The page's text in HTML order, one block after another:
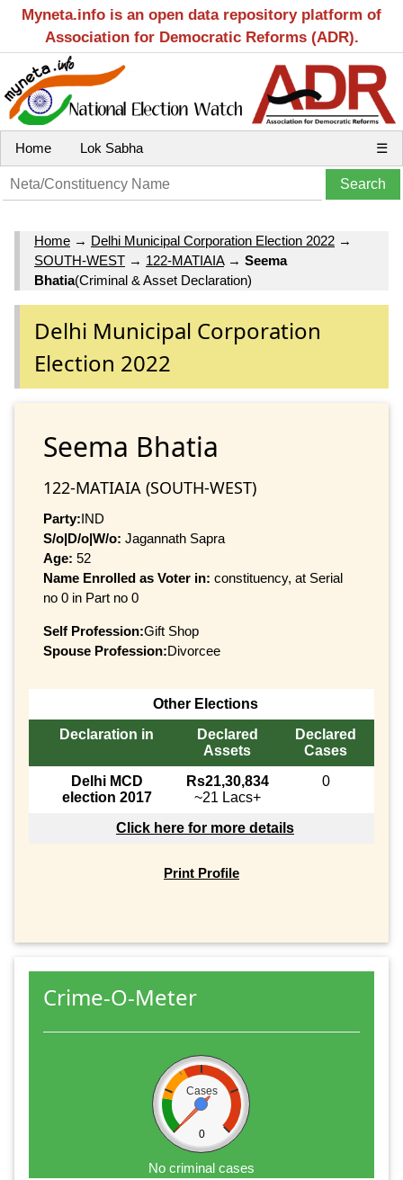
Myneta.info is an open data repository platform of
Association for Democratic Reforms (ADR).
Home Lok Sabha ☰
Home → Delhi Municipal Corporation Election 2022 →
SOUTH-WEST → 122-MATIAIA→ Seema
Bhatia(Criminal & Asset Declaration)
Delhi Municipal Corporation
Election 2022
Seema Bhatia
122-MATIAIA (SOUTH-WEST)
Party:IND
S/o|D/o|W/o: Jagannath Sapra
Age: 52
Name Enrolled as Voter in: constituency, at Serial
no 0 in Part no 0
Self Profession:Gift Shop
Spouse Profession:Divorcee
Other Elections
Declaration in
Declared
Assets
Declared
Cases
Delhi MCD
election 2017
Rs21,30,834
~21 Lacs+
0
Click here for more details
Print Profile
Crime-O-Meter
Cases
0
No criminal cases